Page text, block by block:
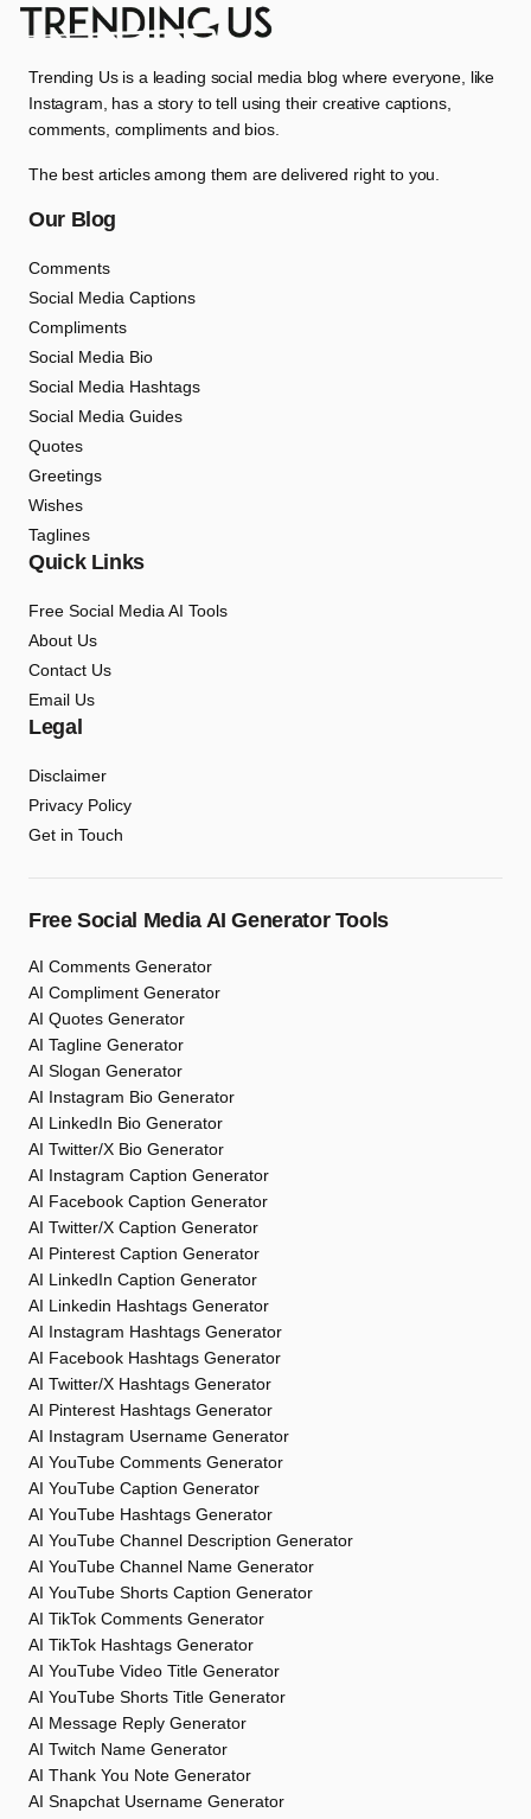
Trending Us is a leading social media blog where everyone, like
Instagram, has a story to tell using their creative captions,
comments, compliments and bios.
The best articles among them are delivered right to you.
Our Blog
Comments
Social Media Captions
Compliments
Social Media Bio
Social Media Hashtags
Social Media Guides
Quotes
Greetings
Wishes
Taglines
Quick Links
Free Social Media AI Tools
About Us
Contact Us
Email Us
Legal
Disclaimer
Privacy Policy
Get in Touch
Free Social Media AI Generator Tools
AI Comments Generator
AI Compliment Generator
AI Quotes Generator
AI Tagline Generator
AI Slogan Generator
AI Instagram Bio Generator
AI LinkedIn Bio Generator
AI Twitter/X Bio Generator
AI Instagram Caption Generator
AI Facebook Caption Generator
AI Twitter/X Caption Generator
AI Pinterest Caption Generator
AI LinkedIn Caption Generator
AI Linkedin Hashtags Generator
AI Instagram Hashtags Generator
AI Facebook Hashtags Generator
AI Twitter/X Hashtags Generator
AI Pinterest Hashtags Generator
AI Instagram Username Generator
AI YouTube Comments Generator
AI YouTube Caption Generator
AI YouTube Hashtags Generator
AI YouTube Channel Description Generator
AI YouTube Channel Name Generator
AI YouTube Shorts Caption Generator
AI TikTok Comments Generator
AI TikTok Hashtags Generator
AI YouTube Video Title Generator
AI YouTube Shorts Title Generator
AI Message Reply Generator
AI Twitch Name Generator
AI Thank You Note Generator
AI Snapchat Username Generator